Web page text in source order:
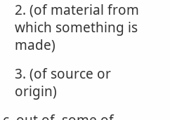
2. (of material from
which something is
made)
3. (of source or
origin)